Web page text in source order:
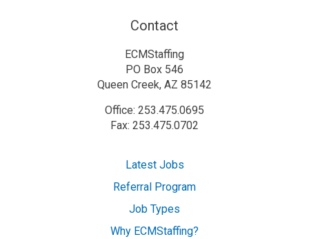
Contact
ECMStaffing
PO Box 546
Queen Creek, AZ 85142
Office: 253.475.0695
Fax: 253.475.0702
Latest Jobs
Referral Program
Job Types
Why ECMStaffing?